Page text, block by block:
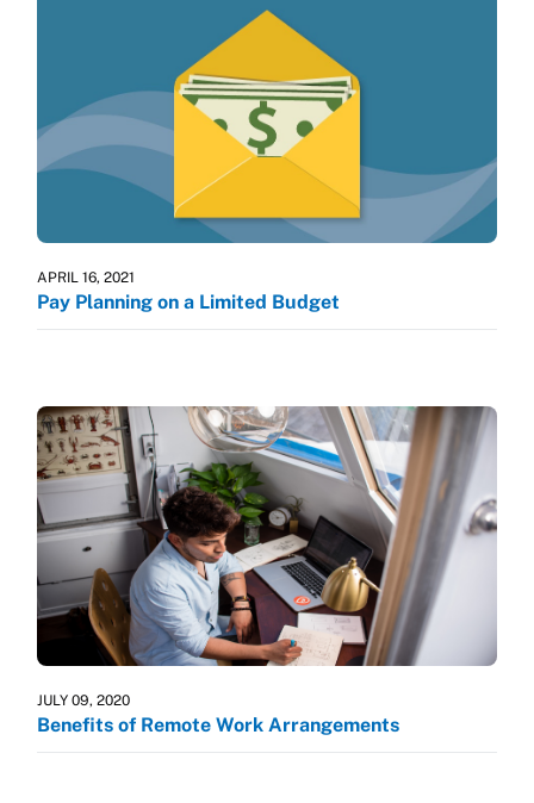
APRIL 16, 2021
Pay Planning on a Limited Budget
JULY 09, 2020
Benefits of Remote Work Arrangements